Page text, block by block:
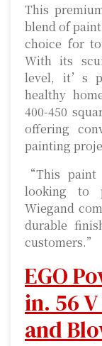
This
blend of
choice for
With its
level, it’s
healthy
400-450
offering
painting
“This
looking to
Wiegand
durable
customers.”
EGO
in. 56
and